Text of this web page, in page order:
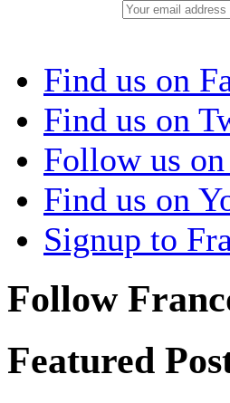
Find us on
Find us on
Follow us
Find us on
Signup to
Follow
Featured